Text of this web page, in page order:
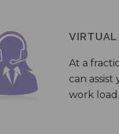
VIRTUAL
At a
can
work load.